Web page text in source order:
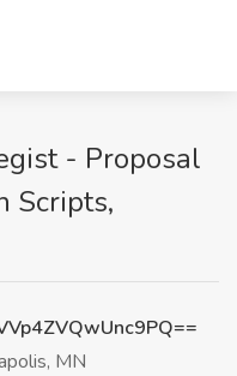
- Proposal
Scripts,
MN